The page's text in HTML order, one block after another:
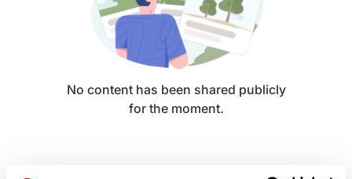
No content has been shared publicly
for the moment.